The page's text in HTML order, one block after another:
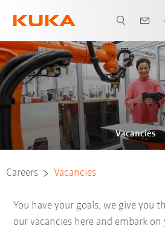
Vacancies
Careers Vacancies
You have your goals, we give you
our vacancies here and embark on